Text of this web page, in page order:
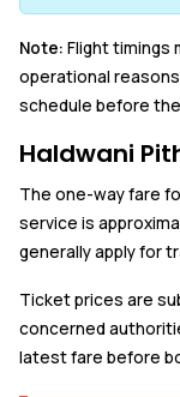
Note: Flight timings
operational
schedule before
Haldwani
The one-way fare
service is
generally apply for
Ticket prices are
concerned
latest fare before